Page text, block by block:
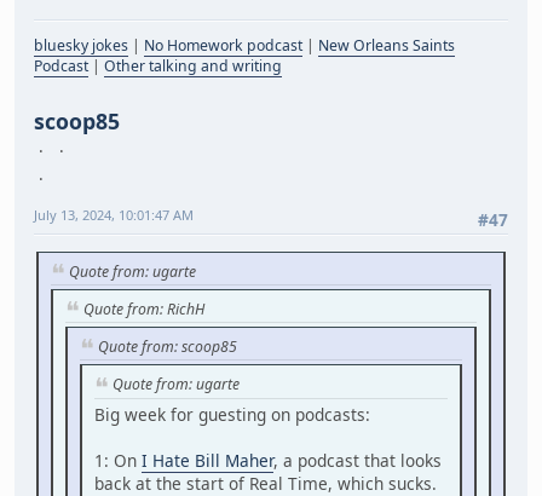
bluesky jokes | No Homework podcast| New Orleans Saints
Podcast| Other talking and writing
scoop85
#47
July 13, 2024, 10:01:47 AM
Quote from: ugarte
Quote from: RichH
Quote from: scoop85
Quote from: ugarte
Big week for guesting on podcasts:
1: On I Hate Bill Maher, a podcast that looks
back at the start of Real Time, which sucks.